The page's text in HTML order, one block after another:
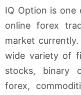
IQ Option is one
online forex
market
wide variety of
stocks, binary
forex,